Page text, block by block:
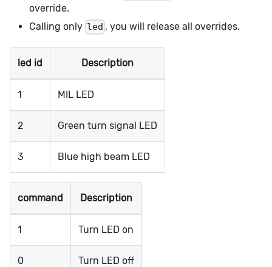
override.
Calling only led , you will release all overrides.
led id Description
1 MIL LED
2 Green turn signal LED
3 Blue high beam LED
command Description
1 Turn LED on
0 Turn LED off